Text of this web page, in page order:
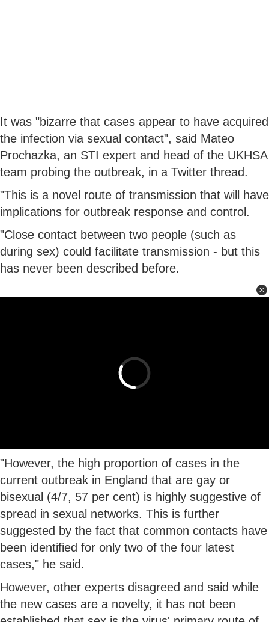
It was "bizarre that cases appear to have acquired
the infection via sexual contact", said Mateo
Prochazka, an STI expert and head of the UKHSA
team probing the outbreak, in a Twitter thread.
"This is a novel route of transmission that will have
implications for outbreak response and control.
"Close contact between two people (such as
during sex) could facilitate transmission - but this
has never been described before.
"However, the high proportion of cases in the
current outbreak in England that are gay or
bisexual (4/7, 57 per cent) is highly suggestive of
spread in sexual networks. This is further
suggested by the fact that common contacts have
been identified for only two of the four latest
cases," he said.
However, other experts disagreed and said while
the new cases are a novelty, it has not been